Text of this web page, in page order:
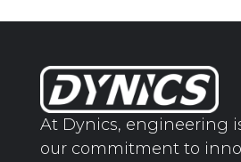
At Dynics, engineering
our commitment to